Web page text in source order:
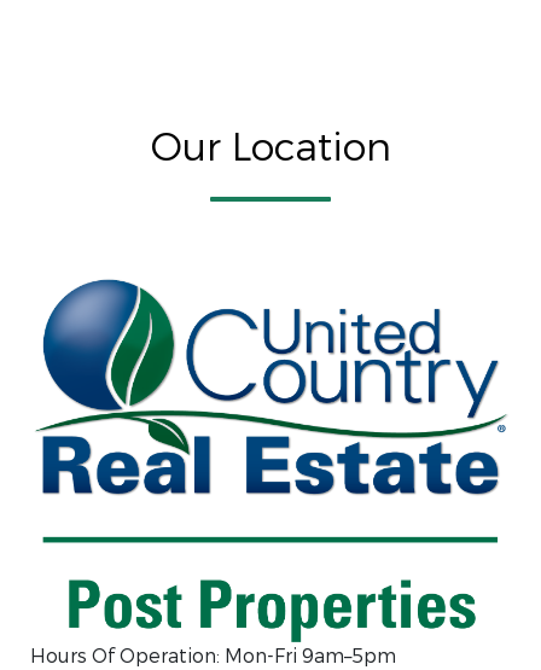
Our Location
Hours Of Operation: Mon-Fri 9am–5pm